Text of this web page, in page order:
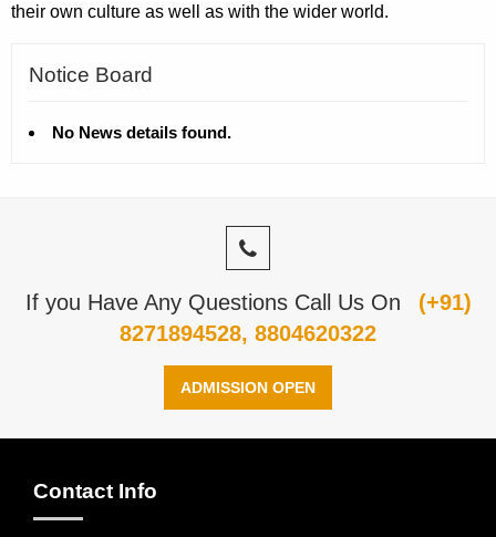
their own culture as well as with the wider world.
Notice Board
No News details found.
If you Have Any Questions Call Us On
(+91)
8271894528, 8804620322
ADMISSION OPEN
Contact Info